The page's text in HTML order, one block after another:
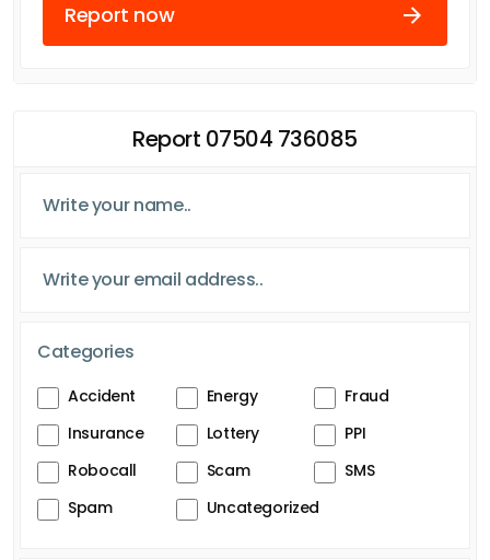
Report now
Report 07504 736085
Categories
Accident Energy
Fraud
Insurance
Lottery
PPI
Robocall
Scam
SMS
Spam
Uncategorized